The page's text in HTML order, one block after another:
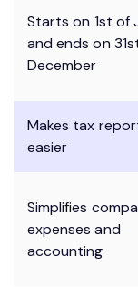
Starts on 1st of
and ends on
December
Makes tax
easier
Simplifies
expenses and
accounting